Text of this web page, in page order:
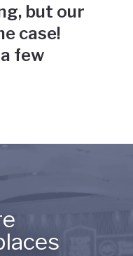
but our
case!
few